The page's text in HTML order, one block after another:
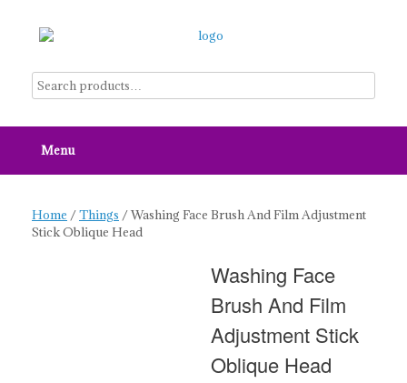
content
Menu
Home /Things / Washing Face Brush And Film Adjustment
Stick Oblique Head
Washing Face
Brush And Film
Adjustment Stick
Oblique Head